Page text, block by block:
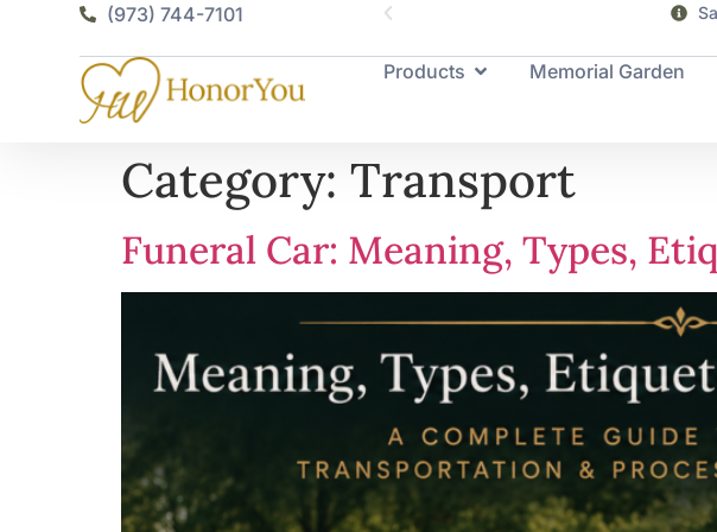
(973) 744-7101
Products Memorial Garden
Category: Transport
Funeral Car: Meaning, Types,